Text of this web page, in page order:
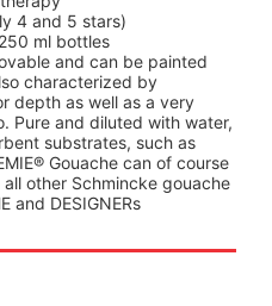
4 and 5 stars)
ml bottles
and can be painted
characterized by
depth as well as a very
Pure and diluted with water,
substrates, such as
Gouache can of course
other Schmincke gouache
and DESIGNERs